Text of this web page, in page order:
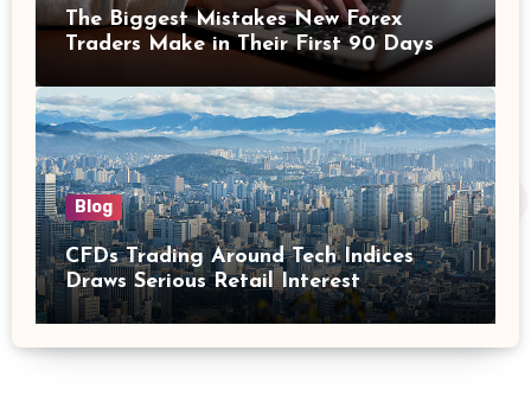
The Biggest Mistakes New Forex
Traders Make in Their First 90 Days
Blog
CFDs Trading Around Tech Indices
Draws Serious Retail Interest